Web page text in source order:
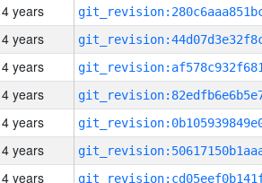
4 years
4 years
4 years
4 years
4 years
4 years
4 years